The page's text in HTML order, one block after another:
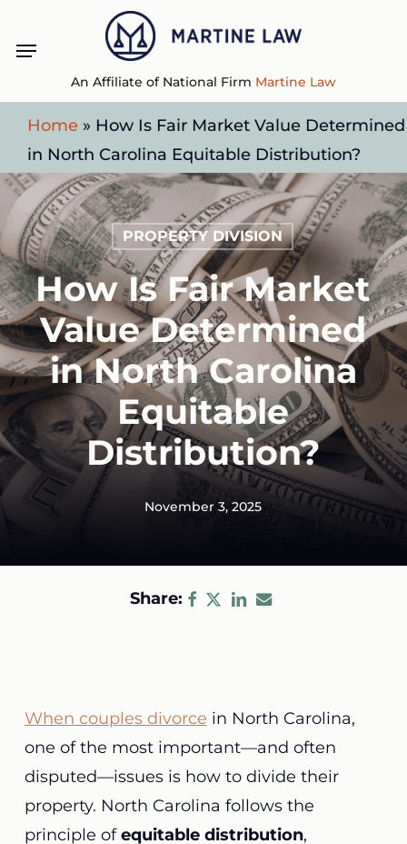
content
An Affiliate of National Firm Martine Law
Menu
Home » How Is Fair Market Value Determined
in North Carolina Equitable Distribution?
PROPERTY DIVISION
How Is Fair Market
Value Determined
in North Carolina
Equitable
Distribution?
November 3, 2025
Share:
When couples divorce in North Carolina,
one of the most important—and often
disputed—issues is how to divide their
property. North Carolina follows the
principle ofequitable distribution,